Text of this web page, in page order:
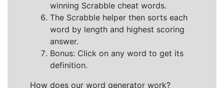
winning Scrabble cheat words.
The Scrabble helper then sorts each
word by length and highest scoring
answer.
Bonus: Click on any word to get its
definition.
How does our word generator work?